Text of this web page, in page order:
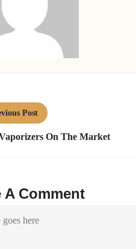
Post
On The Market
A Comment